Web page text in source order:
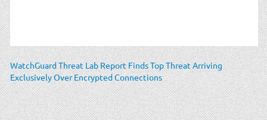
WatchGuard Threat Lab Report Finds Top Threat Arriving
Exclusively Over Encrypted Connections